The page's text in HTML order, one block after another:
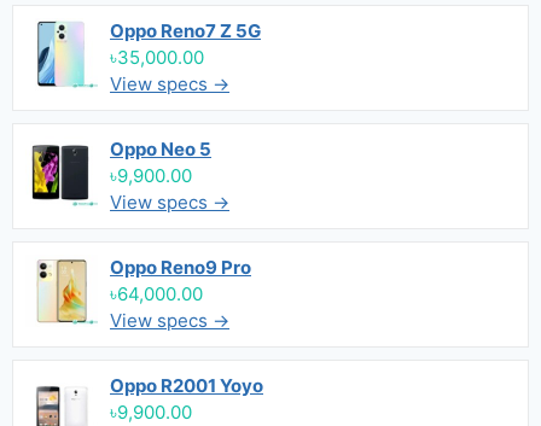
Oppo Reno7 Z 5G
৳35,000.00
View specs →
Oppo Neo 5
৳9,900.00
View specs →
Oppo Reno9 Pro
৳64,000.00
View specs →
Oppo R2001 Yoyo
৳9,900.00